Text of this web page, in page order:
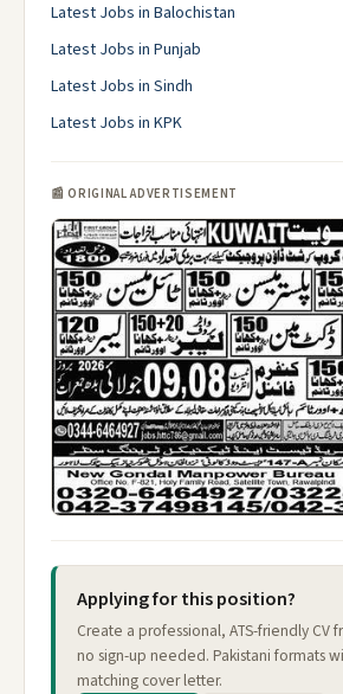
Latest Jobs in Balochistan
Latest Jobs in Punjab
Latest Jobs in Sindh
Latest Jobs in KPK
📰 ORIGINAL ADVERTISEMENT
Applying for this position?
Create a professional, ATS-friendly CV
no sign-up needed. Pakistani formats
matching cover letter.